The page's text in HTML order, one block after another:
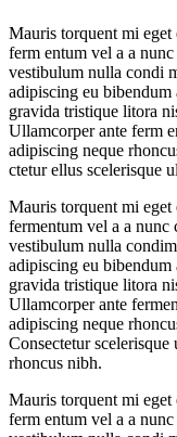
Mauris torquent mi eget
ferm entum vel a a
vestibulum nulla condi
adipiscing eu bibendum
gravida tristique litora
Ullamcorper ante ferm
adipiscing neque
ctetur ellus scelerisque
Mauris torquent mi eget
fermentum vel a a
vestibulum nulla
adipiscing eu bibendum
gravida tristique litora
Ullamcorper ante
adipiscing neque
Consectetur scelerisque
rhoncus nibh.
Mauris torquent mi eget
ferm entum vel a a